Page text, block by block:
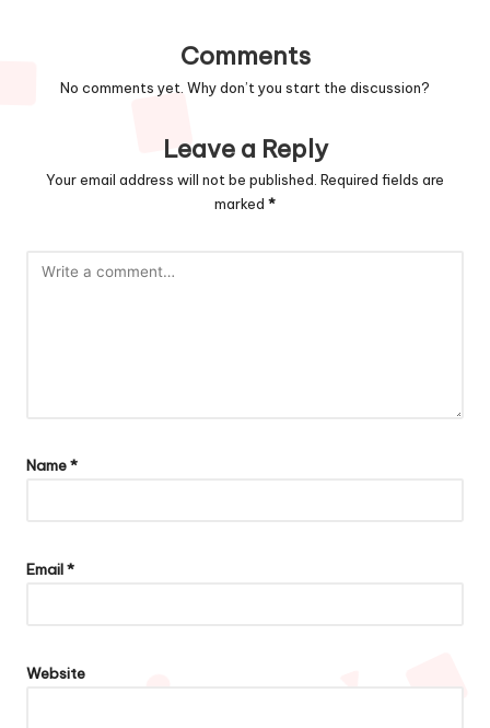
Comments
No comments yet. Why don’t you start the discussion?
Leave a Reply
Your email address will not be published. Required fields are
marked *
Name*
Email*
Website